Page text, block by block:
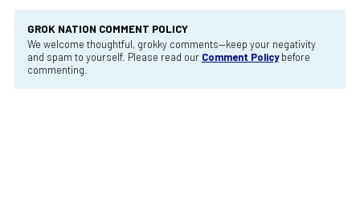
GROK NATION COMMENT POLICY
We welcome thoughtful, grokky comments—keep your negativity
and spam to yourself. Please read our Comment Policybefore
commenting.